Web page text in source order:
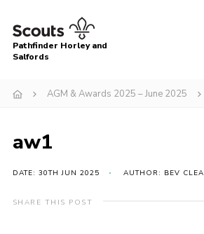
Menu
About
Latest News
Events
Our Hall for Hire
Pathfinder Horley and
Salfords
AGM & Awards 2025 – June 2025
aw1
DATE: 30TH JUN 2025 AUTHOR: BEV
SHARE THIS POST